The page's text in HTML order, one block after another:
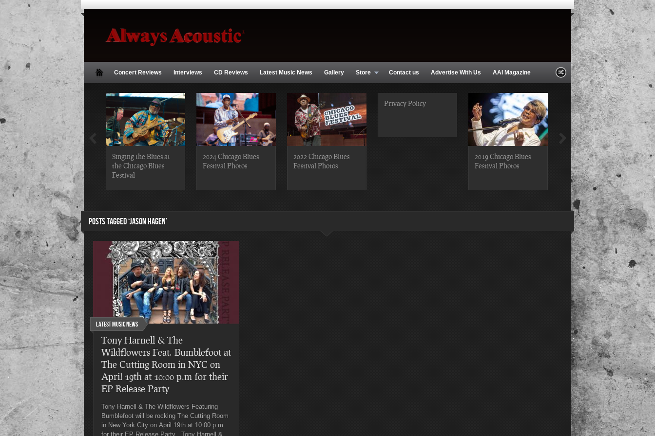
Concert Reviews Interviews CD Reviews Latest Music News Gallery Store Contact us Advertise With Us AAI Magazine
2019 Chicago Gospel
Festival Photos
Singing the Blues at
the Chicago Blues
Festival
2024 Chicago Blues
Festival Photos
2022 Chicago Blues
Festival Photos
Privacy Policy
2019 Chicago Blues
Festival Photos
2019 Chicago Gospel
Festival Photos
POSTS TAGGED ‘JASON HAGEN’
Latest Music News
Tony Harnell & The
Wildflowers Feat. Bumblefoot at
The Cutting Room in NYC on
April 19th at 10:00 p.m for their
EP Release Party
Tony Harnell & The Wildflowers Featuring
Bumblefoot will be rocking The Cutting Room
in New York City on April 19th at 10:00 p.m
for their EP Release Party Tony Harnell &